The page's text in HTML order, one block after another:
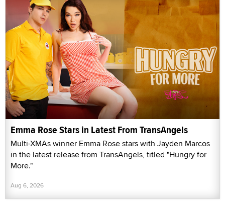
Emma Rose Stars in Latest From TransAngels
Multi-XMAs winner Emma Rose stars with Jayden Marcos
in the latest release from TransAngels, titled "Hungry for
More."
Aug 6, 2026